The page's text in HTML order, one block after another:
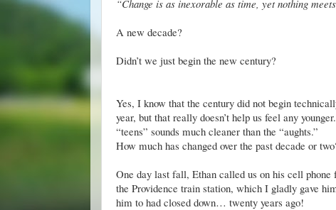
“Change is as inexorable as time, yet nothing
A new decade?
Didn’t we just begin the new century?
Yes, I know that the century did not begin
year, but that really doesn’t help us feel any
“teens” sounds much cleaner than the “aughts.”
How much has changed over the past decade or
One day last fall, Ethan called us on his cell
the Providence train station, which I gladly gave
him to had closed down… twenty years ago!